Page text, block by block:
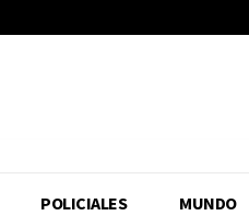
POLICIALES MUNDO